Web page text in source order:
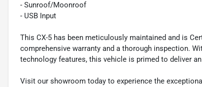
- Sunroof/Moonroof
- USB Input
This CX-5 has been meticulously maintained and is
comprehensive warranty and a thorough inspection.
technology features, this vehicle is primed to deliver
Visit our showroom today to experience the